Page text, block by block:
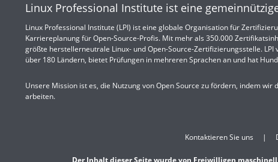
Linux Professional Institute ist eine
Linux Professional Institute (LPI) ist eine globale Organisation für
Karriereplanung für Open-Source-Profis. Mit mehr als 350.000
größte herstellerneutrale Linux- und Open-Source-Zertifizierungsstelle.
über 180 Ländern, bietet Prüfungen in mehreren Sprachen an und hat
Unsere Mission ist es, die Nutzung von Open Source zu fördern, indem
arbeiten.
Kontaktieren Sie uns
Der Inhalt dieser Seite wurde von Freiwilligen